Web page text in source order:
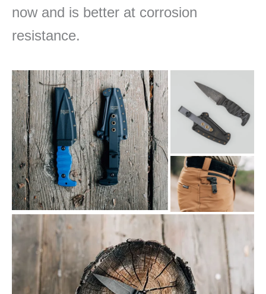
now and is better at corrosion
resistance.